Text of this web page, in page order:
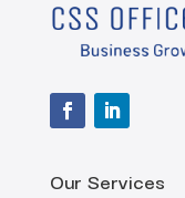
Our Services